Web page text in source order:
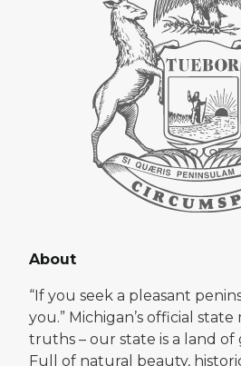
About
“If you seek a pleasant
you.” Michigan’s official
truths – our state is a land of
Full of natural beauty,